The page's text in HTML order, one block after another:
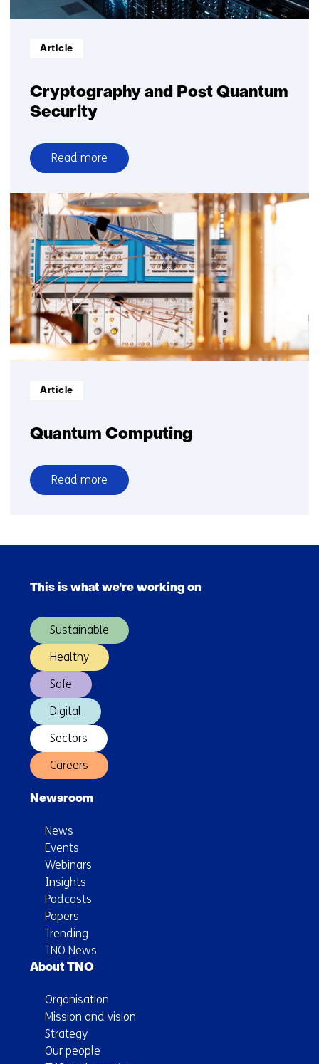
Cryptography and Post Quantum
Security
Informatietype:
Article
Read more
over
Cryptography
and
Post
Quantum
Security
Quantum Computing
Informatietype:
Article
Read more
over
navigation
(Main
This is what we're working on
Sustainable
Healthy
Safe
Digital
Sectors
Careers
Newsroom
News
Events
Webinars
Insights
Podcasts
Papers
Trending
TNO News
About TNO
Organisation
Mission and vision
Strategy
Our people